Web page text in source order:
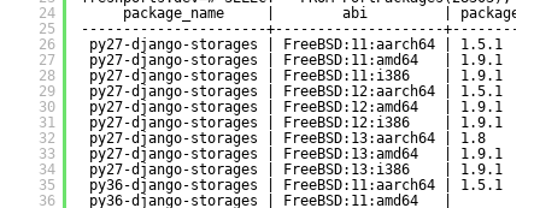
24
25
26
27
28
29
30
31
32
33
34
35
36
package_name     |        abi         |
----------------------+--------------------
py27-django-storages | FreeBSD:11:aarch64 | 1.5.1
py27-django-storages | FreeBSD:11:amd64   | 1.9.1
py27-django-storages | FreeBSD:11:i386    | 1.9.1
py27-django-storages | FreeBSD:12:aarch64 | 1.5.1
py27-django-storages | FreeBSD:12:amd64   | 1.9.1
py27-django-storages | FreeBSD:12:i386    | 1.9.1
py27-django-storages | FreeBSD:13:aarch64 | 1.8
py27-django-storages | FreeBSD:13:amd64   | 1.9.1
py27-django-storages | FreeBSD:13:i386    | 1.9.1
py36-django-storages | FreeBSD:11:aarch64 | 1.5.1
py36-django-storages | FreeBSD:11:amd64   |